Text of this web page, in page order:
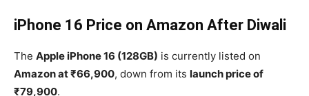
iPhone 16 Price on Amazon After Diwali
The Apple iPhone 16 (128GB) is currently listed on
Amazon at ₹66,900, down from its launch price of
₹79,900.